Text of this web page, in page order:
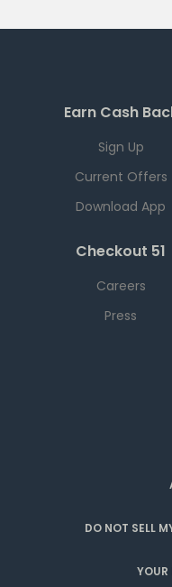
Earn Cash
Sign Up
Current Offers
Download App
Checkout 51
Careers
Press
DO NOT SELL